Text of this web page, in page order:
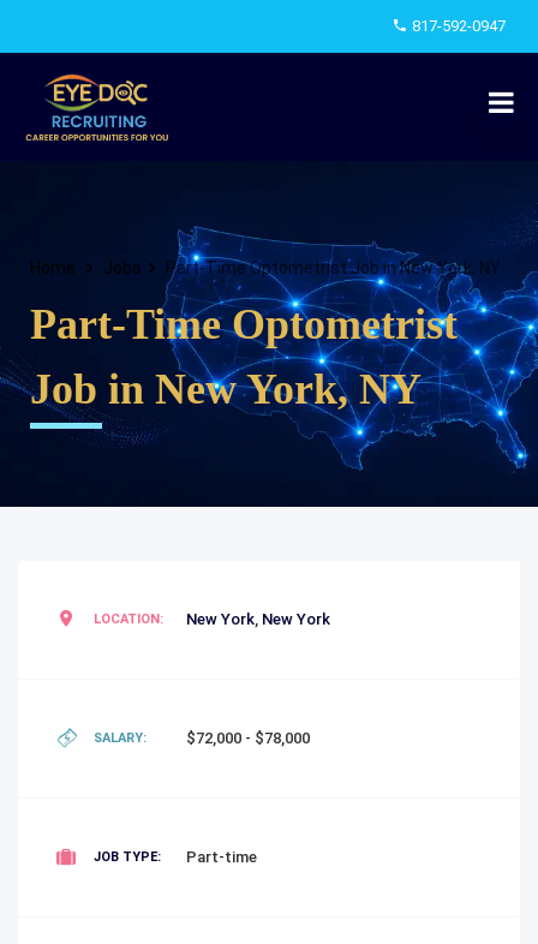
817-592-0947
Home Jobs Part-Time Optometrist Job in New York, NY
Part-Time Optometrist
Job in New York, NY
LOCATION: New York, New York
SALARY: $72,000 - $78,000
JOB TYPE: Part-time